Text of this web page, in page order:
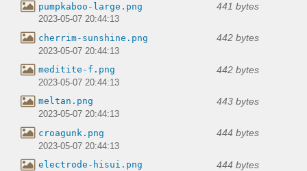
pumpkaboo-large.png 441 bytes
2023-05-07 20:44:13
cherrim-sunshine.png 442 bytes
2023-05-07 20:44:13
meditite-f.png 442 bytes
2023-05-07 20:44:13
meltan.png 443 bytes
2023-05-07 20:44:13
croagunk.png 444 bytes
2023-05-07 20:44:13
electrode-hisui.png 444 bytes